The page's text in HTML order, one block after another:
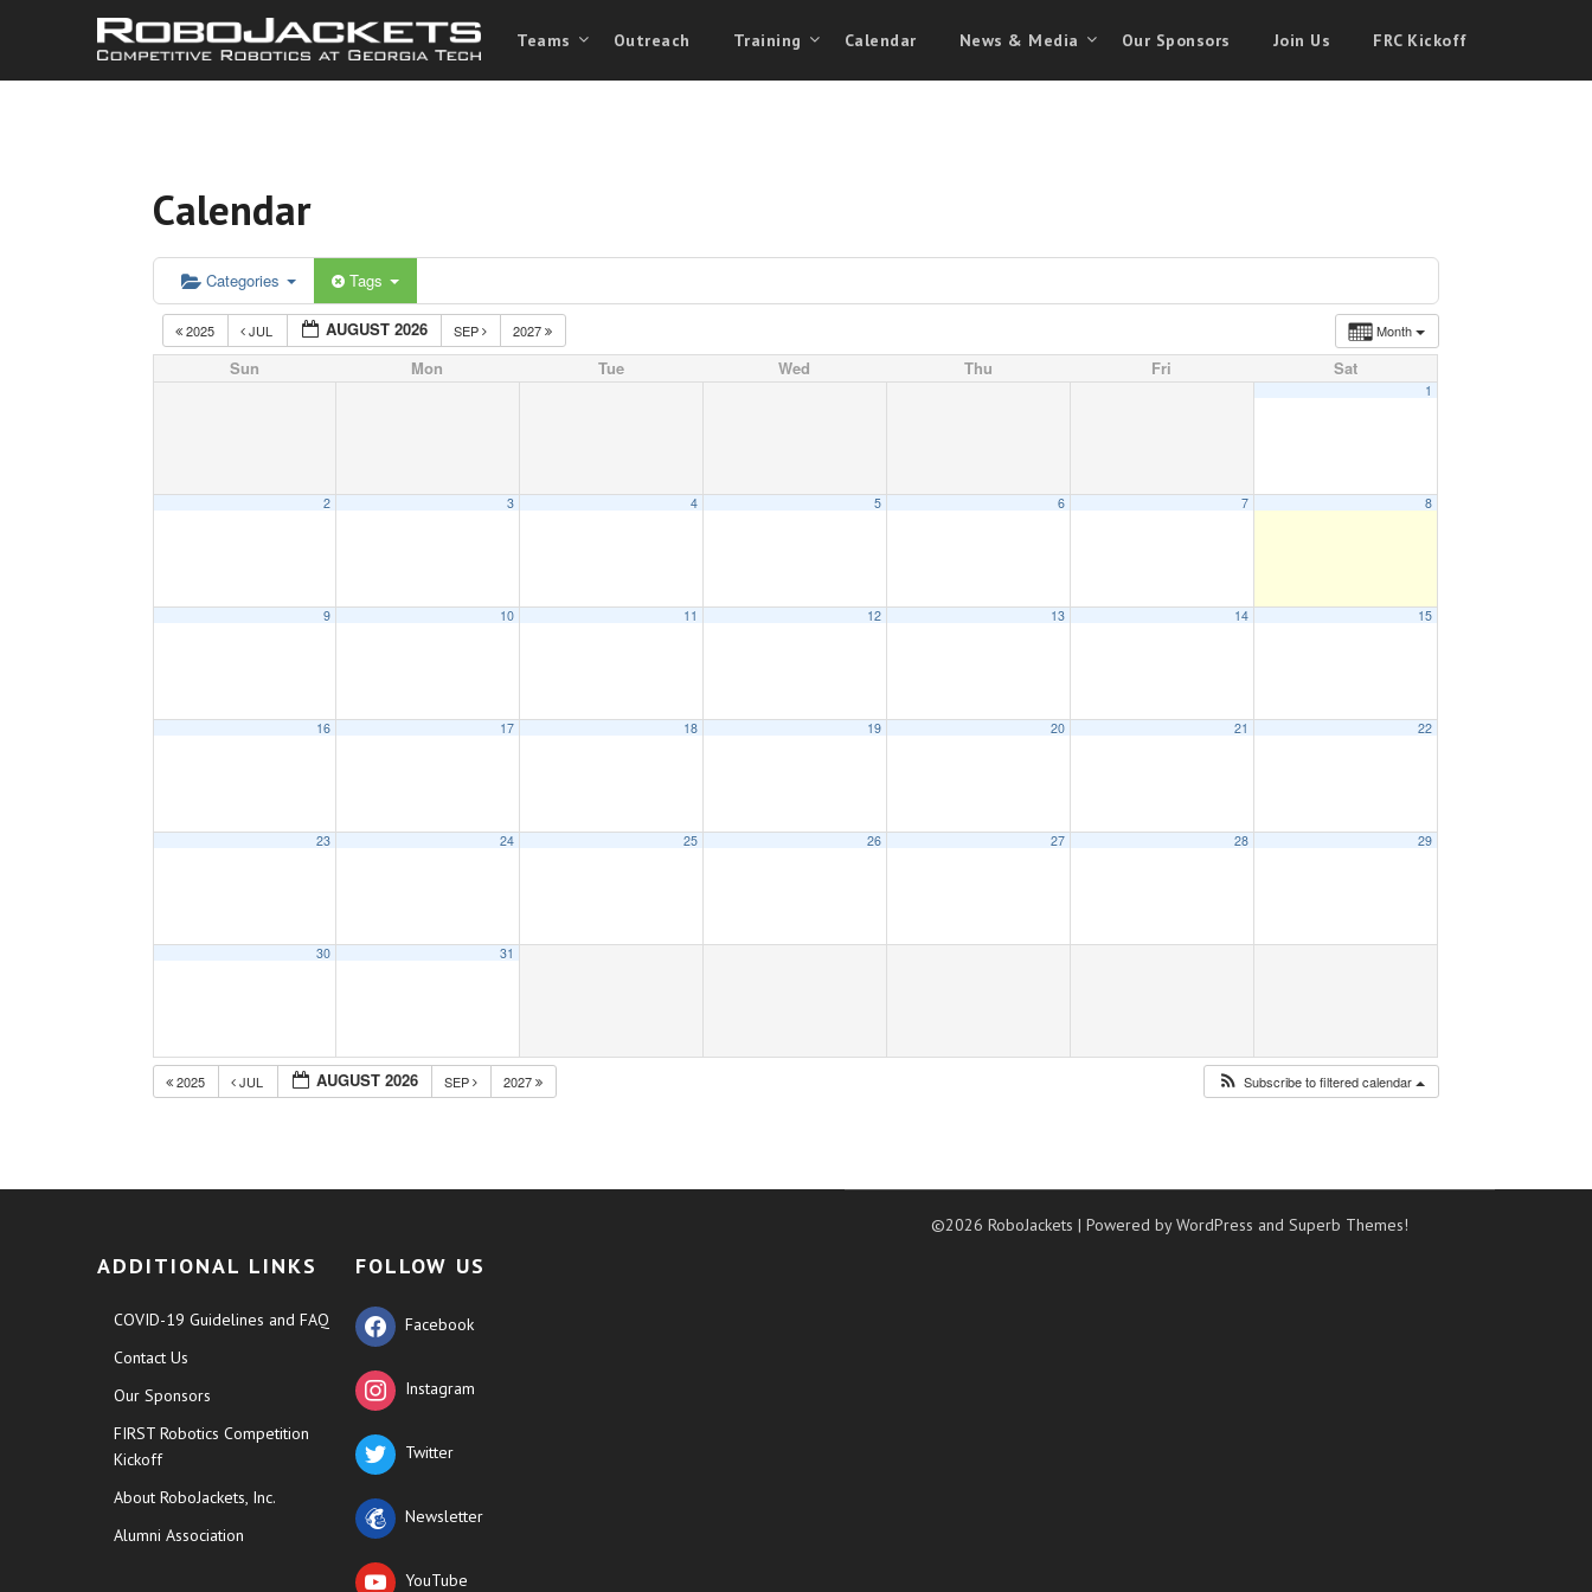
Teams Outreach Training Calendar News & Media Our Sponsors Join Us FRC Kickoff
Calendar
Categories Tags
Month
2025 JUL AUGUST 2026 SEP 2027
Sun Mon Tue Wed Thu Fri Sat
1
2 3 4 5 6 7 8
9 10 11 12 13 14 15
16 17 18 19 20 21 22
23 24 25 26 27 28 29
30 31
2025 JUL AUGUST 2026 SEP 2027 Subscribe to filtered calendar
ADDITIONAL LINKS
COVID-19 Guidelines and FAQ
Contact Us
Our Sponsors
FIRST Robotics Competition
Kickoff
About RoboJackets, Inc.
Alumni Association
FOLLOW US
Facebook
Instagram
Twitter
Newsletter
YouTube
©2026 RoboJackets| Powered by WordPress andSuperb Themes!